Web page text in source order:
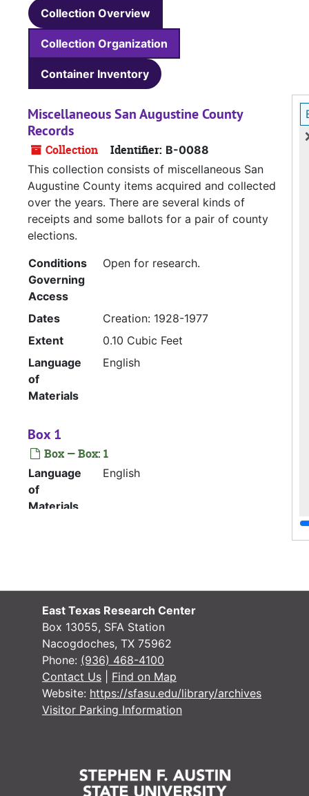
Collection Overview
Collection Organization
Container Inventory
Miscellaneous San Augustine County
Records
Collection Identifier: B-0088
This collection consists of miscellaneous San
Augustine County items acquired and collected
over the years. There are several kinds of
receipts and some ballots for a pair of county
elections.
Conditions
Governing
Access
Open for research.
Dates
Creation: 1928-1977
Extent
0.10 Cubic Feet
Language
of
Materials
English
Box 1
Box — Box: 1
Language
of
Materials
English
Language
of
Materials
English
Elections for Common School District
no.18 (8 ballots) and County Trustee
Language
English
East Texas Research Center
Box 13055, SFA Station
Nacogdoches, TX 75962
Phone: (936) 468-4100
Contact Us
Find on Map
Website: https://sfasu.edu/library/archives
Visitor Parking Information